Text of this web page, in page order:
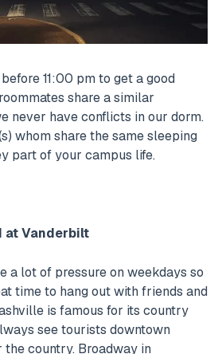
11:00 pm to get a good
share a similar
never have conflicts in our dorm.
whom share the same sleeping
part of your campus life.
at Vanderbilt
a lot of pressure on weekdays so
time to hang out with friends and
is famous for its country
see tourists downtown
country. Broadway in